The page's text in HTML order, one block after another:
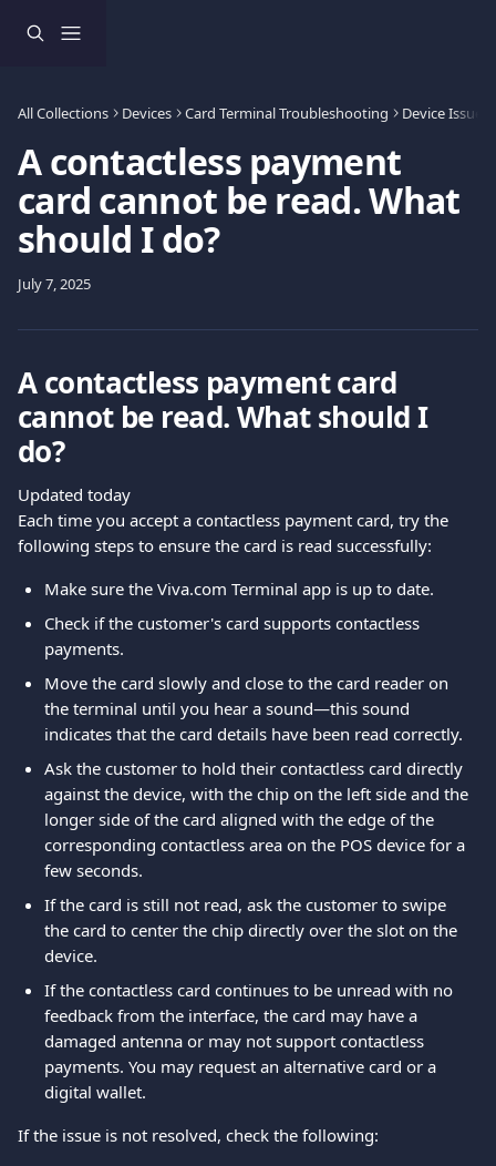
All Collections Devices Card Terminal Troubleshooting Device Issues
A contactless payment
card cannot be read. What
should I do?
July 7, 2025
A contactless payment card
cannot be read. What should I
do?
Updated today
Each time you accept a contactless payment card, try the
following steps to ensure the card is read successfully:
Make sure the Viva.com Terminal app is up to date.
Check if the customer's card supports contactless
payments.
Move the card slowly and close to the card reader on
the terminal until you hear a sound—this sound
indicates that the card details have been read correctly.
Ask the customer to hold their contactless card directly
against the device, with the chip on the left side and the
longer side of the card aligned with the edge of the
corresponding contactless area on the POS device for a
few seconds.
If the card is still not read, ask the customer to swipe
the card to center the chip directly over the slot on the
device.
If the contactless card continues to be unread with no
feedback from the interface, the card may have a
damaged antenna or may not support contactless
payments. You may request an alternative card or a
digital wallet.
If the issue is not resolved, check the following: